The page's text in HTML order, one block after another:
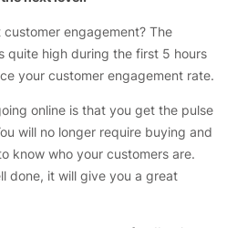
engagement? The
quite high during the first 5 hours
your customer engagement rate.
online is that you get the pulse
will no longer require buying and
know who your customers are.
done, it will give you a great